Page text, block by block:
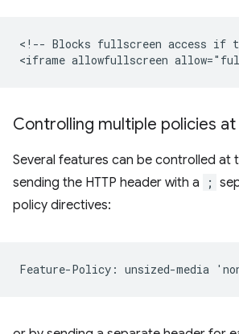
<!-- Blocks fullscreen access if
Controlling multiple policies
Several features can be controlled at
sending the HTTP header with a
;
policy directives: